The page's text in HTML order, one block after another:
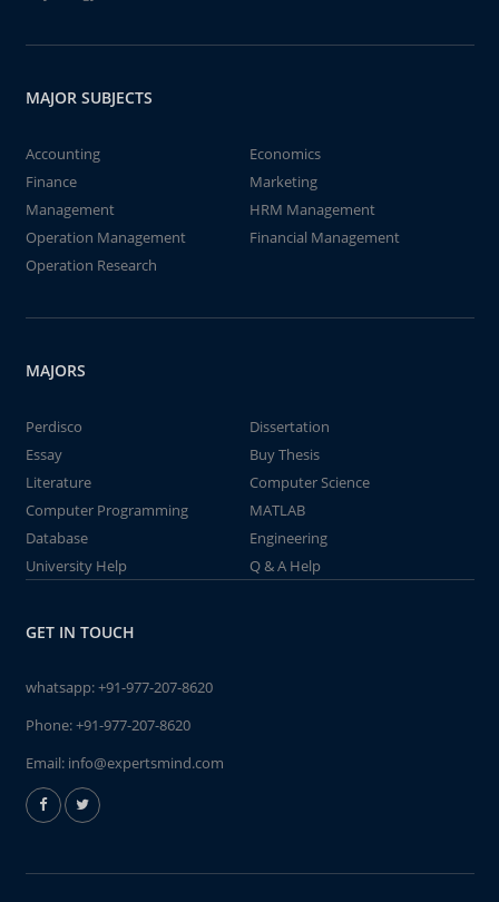
MAJOR SUBJECTS
Accounting
Economics
Finance
Marketing
Management
HRM Management
Operation Management
Financial Management
Operation Research
MAJORS
Perdisco
Dissertation
Essay
Buy Thesis
Literature
Computer Science
Computer Programming
MATLAB
Database
Engineering
University Help
Q & A Help
GET IN TOUCH
whatsapp:+91-977-207-8620
Phone:+91-977-207-8620
Email: info@expertsmind.com